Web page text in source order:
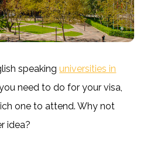
speakinguniversities in
need to do for your visa,
one to attend. Why not
idea?